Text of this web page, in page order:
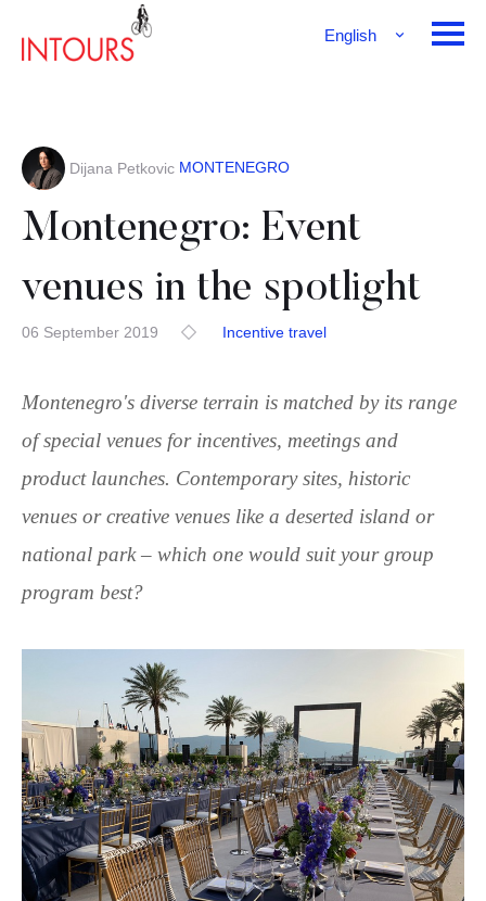
English
Dijana Petkovic MONTENEGRO
Montenegro: Event
venues in the spotlight
06 September 2019 Incentive travel
Montenegro's diverse terrain is matched by its range
of special venues for incentives, meetings and
product launches. Contemporary sites, historic
venues or creative venues like a deserted island or
national park – which one would suit your group
program best?